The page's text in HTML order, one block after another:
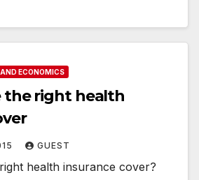
ECONOMICS
the right health
GUEST
health insurance cover?